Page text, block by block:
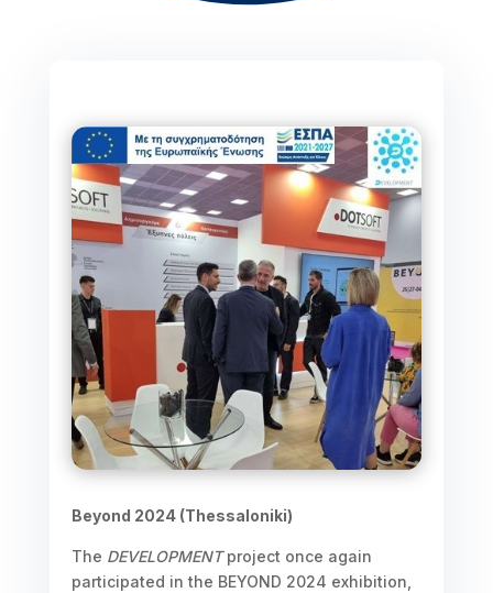
Beyond 2024 (Thessaloniki)
The DEVELOPMENTproject once again
participated in the BEYOND 2024 exhibition,